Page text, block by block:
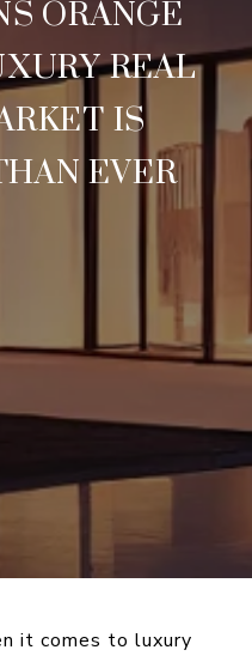
REAL
IS
EVER
it comes to luxury